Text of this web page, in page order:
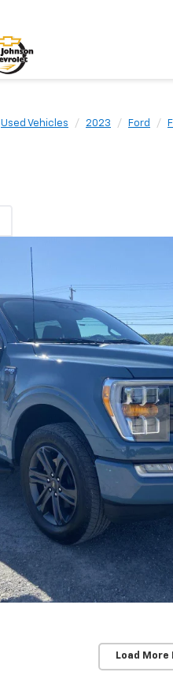
Used Vehicles 2023 Ford
Load More